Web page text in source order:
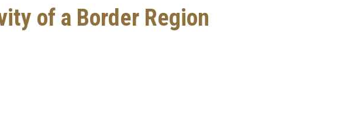
of a Border Region